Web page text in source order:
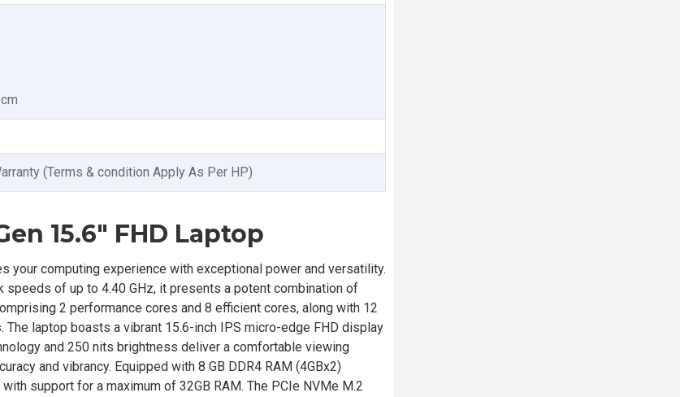
(Terms & condition Apply As Per HP)
15.6" FHD Laptop
your computing experience with exceptional power and versatility.
of up to 4.40 GHz, it presents a potent combination of
2 performance cores and 8 efficient cores, along with 12
laptop boasts a vibrant 15.6-inch IPS micro-edge FHD display
and 250 nits brightness deliver a comfortable viewing
and vibrancy. Equipped with 8 GB DDR4 RAM (4GBx2)
support for a maximum of 32GB RAM. The PCIe NVMe M.2